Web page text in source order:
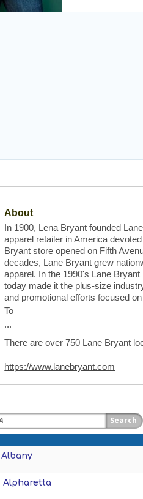
About
In 1900, Lena Bryant founded
apparel retailer in America
Bryant store opened on Fifth
decades, Lane Bryant grew
apparel. In the 1990's Lane
today made it the plus-size
and promotional efforts focused
To
...
There are over 750 Lane Bryant
https://www.lanebryant.com
Alpharetta